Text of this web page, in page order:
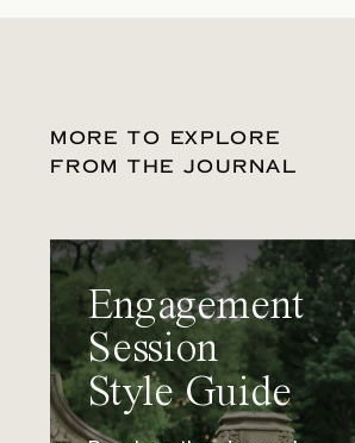
MORE TO EXPLORE
FROM THE JOURNAL
Engagement
Session
Style Guide